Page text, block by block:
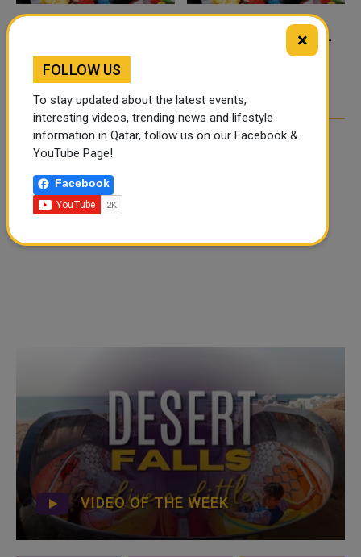
TIKTOK TREND TAKING
OVER SOCIAL MEDIA
FOOD JUTSU: THE VIRAL
TIKTOK TREND TAKING
VIDEO OF THE WEEK
×
FOLLOW US
To stay updated about the latest events,
interesting videos, trending news and lifestyle
information in Qatar, follow us on our Facebook &
YouTube Page!
Facebook